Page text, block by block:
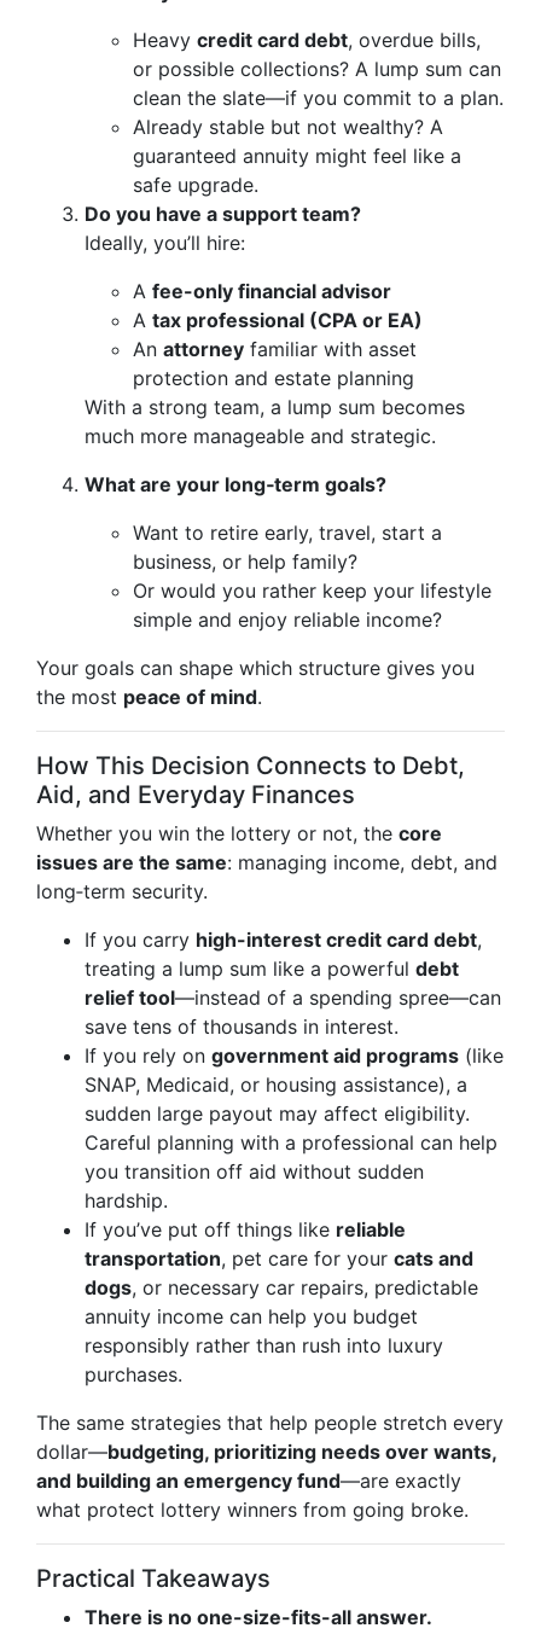
Heavy credit card debt, overdue bills,
or possible collections? A lump sum can
clean the slate—if you commit to a plan.
Already stable but not wealthy? A
guaranteed annuity might feel like a
safe upgrade.
Do you have a support team?
Ideally, you’ll hire:
A fee-only financial advisor
A tax professional (CPA or EA)
An attorney familiar with asset
protection and estate planning
With a strong team, a lump sum becomes
much more manageable and strategic.
What are your long‑term goals?
Want to retire early, travel, start a
business, or help family?
Or would you rather keep your lifestyle
simple and enjoy reliable income?
Your goals can shape which structure gives you
the most peace of mind.
How This Decision Connects to Debt,
Aid, and Everyday Finances
Whether you win the lottery or not, the core
issues are the same: managing income, debt, and
long‑term security.
If you carry high-interest credit card debt,
treating a lump sum like a powerful debt
relief tool—instead of a spending spree—can
save tens of thousands in interest.
If you rely on government aid programs (like
SNAP, Medicaid, or housing assistance), a
sudden large payout may affect eligibility.
Careful planning with a professional can help
you transition off aid without sudden
hardship.
If you’ve put off things like reliable
transportation, pet care for your cats and
dogs, or necessary car repairs, predictable
annuity income can help you budget
responsibly rather than rush into luxury
purchases.
The same strategies that help people stretch every
dollar—budgeting, prioritizing needs over wants,
and building an emergency fund—are exactly
what protect lottery winners from going broke.
Practical Takeaways
There is no one-size-fits-all answer.